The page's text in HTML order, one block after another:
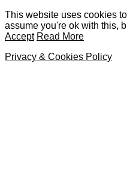
This website uses cookies
assume you're ok with this,
Accept Read More
Privacy & Cookies Policy